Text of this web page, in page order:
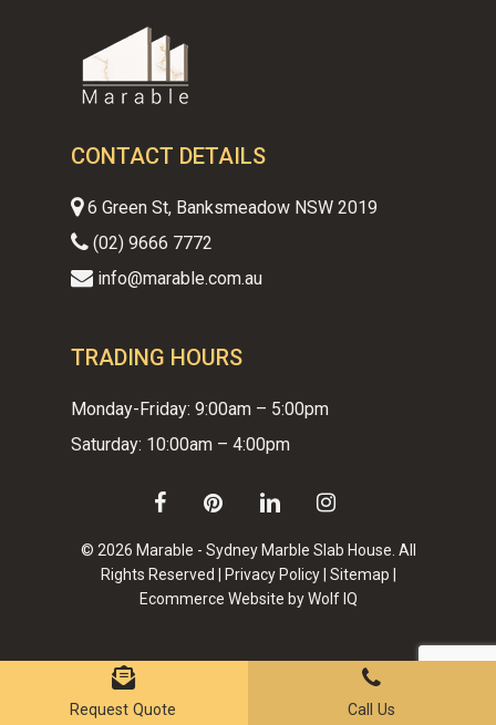
Subtotal:
VIEW CART CHECKOUT
CONTACT DETAILS
6 Green St, Banksmeadow NSW 2019
(02) 9666 7772
info@marable.com.au
TRADING HOURS
Monday-Friday: 9:00am – 5:00pm
Saturday: 10:00am – 4:00pm
© 2026 Marable - Sydney Marble Slab House. All
Rights Reserved |
Privacy Policy| Sitemap
Ecommerce Website by Wolf IQ
facebookpinterestlinkedin instagram
Request Quote Call Us